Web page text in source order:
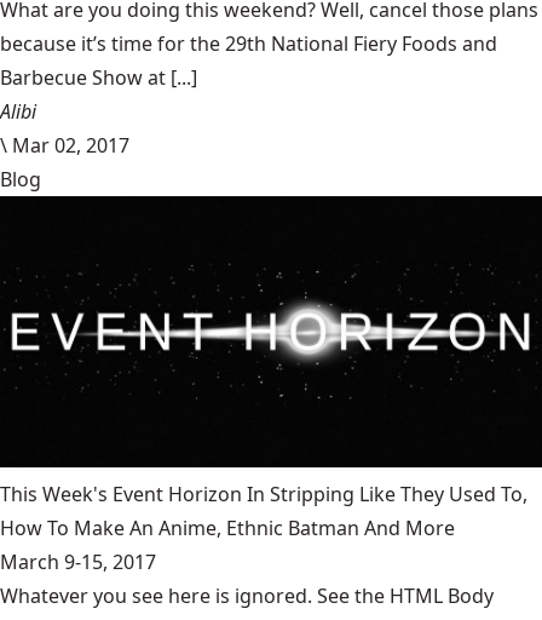
What are you doing this weekend? Well, cancel those plans
because it’s time for the 29th National Fiery Foods and
Barbecue Show at [...]
Alibi
\ Mar 02, 2017
Blog
This Week's Event Horizon In Stripping Like They Used To,
How To Make An Anime, Ethnic Batman And More
March 9-15, 2017
Whatever you see here is ignored. See the HTML Body